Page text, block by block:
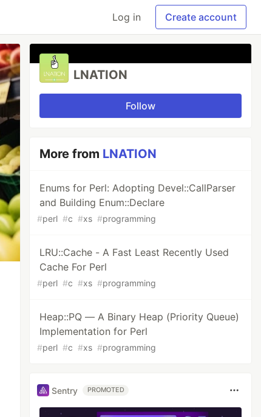
Log in Create account
LNATION
Follow
More from LNATION
Enums for Perl: Adopting Devel::CallParser
and Building Enum::Declare
#perl #c #xs #programming
LRU::Cache - A Fast Least Recently Used
Cache For Perl
#perl #c #xs #programming
Heap::PQ — A Binary Heap (Priority Queue)
Implementation for Perl
#perl #c #xs #programming
Sentry PROMOTED